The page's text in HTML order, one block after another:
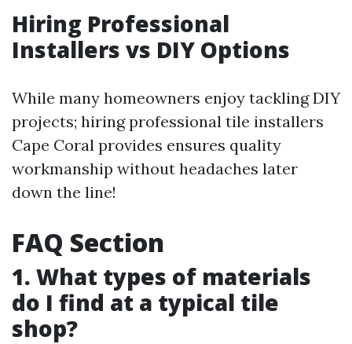
Hiring Professional
Installers vs DIY Options
While many homeowners enjoy tackling DIY
projects; hiring professional tile installers
Cape Coral provides ensures quality
workmanship without headaches later
down the line!
FAQ Section
1. What types of materials
do I find at a typical tile
shop?